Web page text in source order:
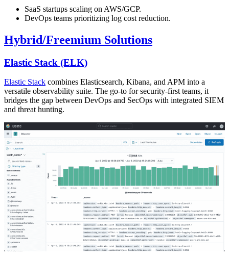
SaaS startups scaling on AWS/GCP.
DevOps teams prioritizing log cost reduction.
Hybrid/Freemium Solutions
Elastic Stack (ELK)
Elastic Stack combines Elasticsearch, Kibana, and APM into a
versatile observability suite. The go-to for security-first teams, it
bridges the gap between DevOps and SecOps with integrated SIEM
and threat hunting.